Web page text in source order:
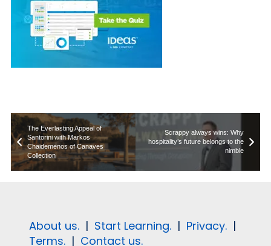
The Everlasting Appeal of
Santorini with Markos
Chaidemenos of Canaves
Collection
Scrappy always wins: Why
hospitality’s future belongs to the
nimble
About us. | Start Learning. | Privacy. |
Terms. | Contact us.